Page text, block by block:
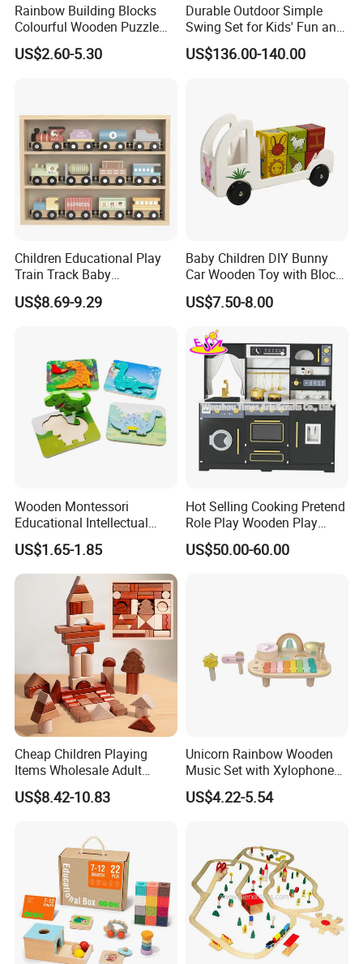
Rainbow Building Blocks
Colourful Wooden Puzzle
Montessori Toys
US$2.60-5.30
Durable Outdoor Simple
Swing Set for Kids' Fun and
Play
US$136.00-140.00
Children Educational Play
Train Track Baby
Montessori Wooden Train
Set Kids Train Toy
US$8.69-9.29
Baby Children DIY Bunny
Car Wooden Toy with Block
for Kids
US$7.50-8.00
Wooden Montessori
Educational Intellectual
Wholesale Baby Kids
Children DIY Toys 3D
Dinosaur Puzzle Toy
US$1.65-1.85
Hot Selling Cooking Pretend
Role Play Wooden Play
Kitchen Set for Kids
W10c909b
US$50.00-60.00
Cheap Children Playing
Items Wholesale Adult
Educational Sensory
Manufacturer Popular
Wooden Montessori Toys
for Kids Kiddie Play Boys
US$8.42-10.83
Unicorn Rainbow Wooden
Music Set with Xylophone
Drum Bells Cymbal Shaker
Scraper
US$4.22-5.54